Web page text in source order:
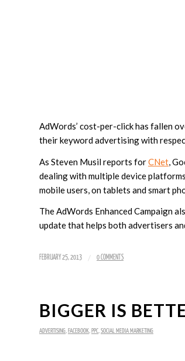
AdWords’ cost-per-click has fallen
their keyword advertising with
As Steven Musil reports forCNet ,
dealing with multiple device
mobile users, on tablets and smart
The AdWords Enhanced Campaign
update that helps both advertisers
FEBRUARY 25, 2013 / 0 COMMENTS
BIGGER IS
ADVERTISING FACEBOOK PPC SOCIAL MEDIA MARKETING